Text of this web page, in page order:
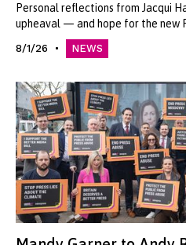
Personal reflections from Jacqui
upheaval — and hope for the new
8/1/26 NEWS